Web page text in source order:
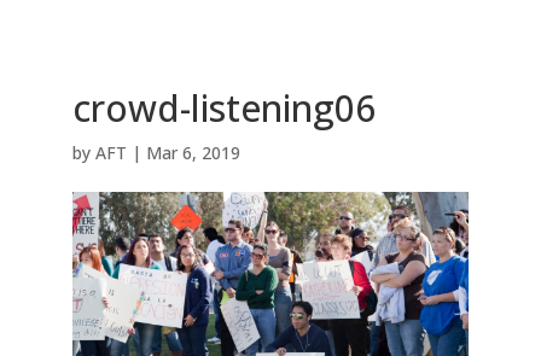
crowd-listening06
by AFT | Mar 6, 2019